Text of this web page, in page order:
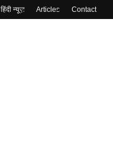
हिंदी न्यूज़ Articles
Contact